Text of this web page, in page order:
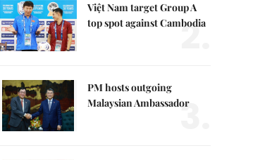
Việt Nam target Group A
top spot against Cambodia
2.
PM hosts outgoing
Malaysian Ambassador
3.